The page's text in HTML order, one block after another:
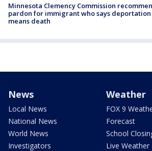
Minnesota Clemency Commission
pardon for immigrant who says deportation
means death
News
Local News
National News
World News
Investigators
Weather
FOX 9
Forecast
School
Live Weather